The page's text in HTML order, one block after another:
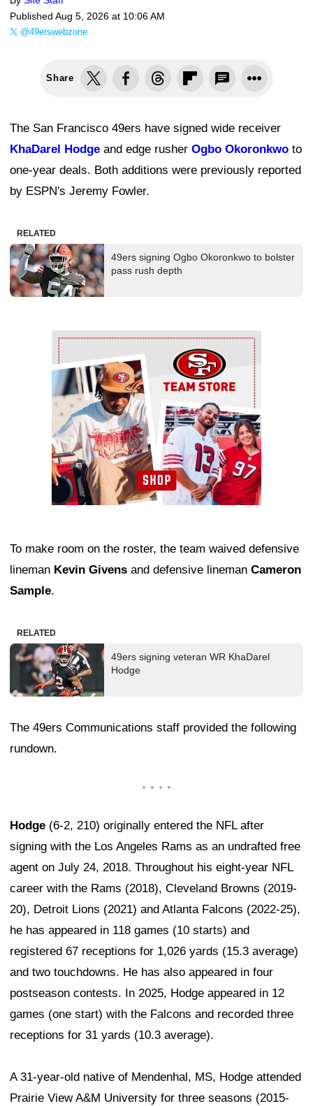
Published Aug 5, 2026 at 10:06 AM
@49erswebzone
Share
The San Francisco 49ers have signed wide receiver
KhaDarel Hodge and edge rusher Ogbo Okoronkwo to
one-year deals. Both additions were previously reported
by ESPN's Jeremy Fowler.
RELATED
49ers signing Ogbo Okoronkwo to bolster
pass rush depth
Ad Block
To make room on the roster, the team waived defensive
lineman Kevin Givens and defensive lineman Cameron
Sample.
RELATED
49ers signing veteran WR KhaDarel
Hodge
The 49ers Communications staff provided the following
rundown.
Hodge (6-2, 210) originally entered the NFL after
signing with the Los Angeles Rams as an undrafted free
agent on July 24, 2018. Throughout his eight-year NFL
career with the Rams (2018), Cleveland Browns (2019-
20), Detroit Lions (2021) and Atlanta Falcons (2022-25),
he has appeared in 118 games (10 starts) and
registered 67 receptions for 1,026 yards (15.3 average)
and two touchdowns. He has also appeared in four
postseason contests. In 2025, Hodge appeared in 12
games (one start) with the Falcons and recorded three
receptions for 31 yards (10.3 average).
A 31-year-old native of Mendenhal, MS, Hodge attended
Prairie View A&M University for three seasons (2015-